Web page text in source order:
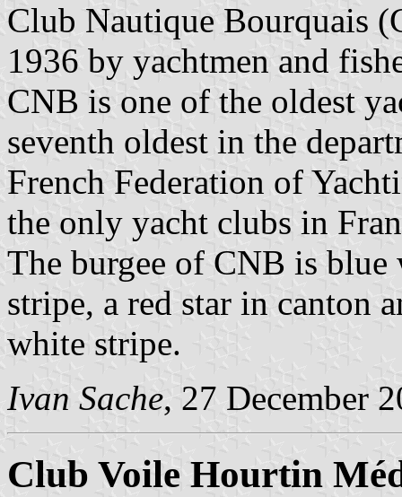
Club Nautique Bourquais
1936 by yachtmen and
CNB is one of the oldest
seventh oldest in the
French Federation of
the only yacht clubs in
The burgee of CNB is
stripe, a red star in canton
white stripe.
Ivan Sache, 27 December
Club Voile Hourtin